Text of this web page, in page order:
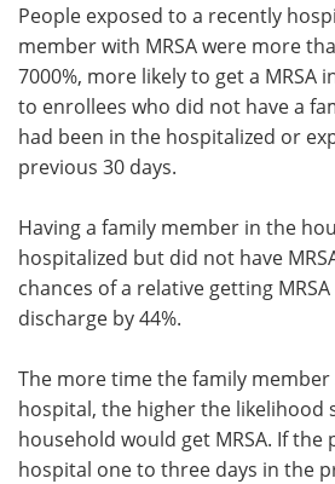
People exposed to a recently
member with MRSA were more
7000%, more likely to get a MRSA
to enrollees who did not have a
had been in the hospitalized or
previous 30 days.
Having a family member in the
hospitalized but did not have
chances of a relative getting
discharge by 44%.
The more time the family
hospital, the higher the likelihood
household would get MRSA. If the
hospital one to three days in the